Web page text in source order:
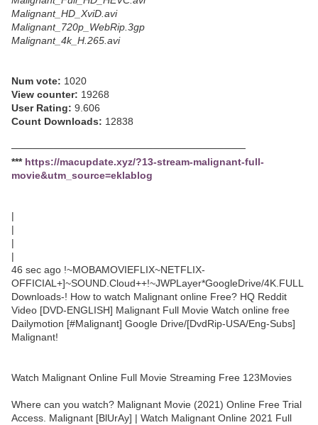
Malignant_HD_XviD.avi
Malignant_720p_WebRip.3gp
Malignant_4k_H.265.avi
Num vote: 1020
View counter: 19268
User Rating: 9.606
Count Downloads: 12838
─────────────────────────────────
*** https://macupdate.xyz/?13-stream-malignant-full-
movie&utm_source=eklablog
|
|
|
|
46 sec ago !~MOBAMOVIEFLIX~NETFLIX-
OFFICIAL+]~SOUND.Cloud++!~JWPLayer*GoogleDrive/4K.FULL
Downloads-! How to watch Malignant online Free? HQ Reddit
Video [DVD-ENGLISH] Malignant Full Movie Watch online free
Dailymotion [#Malignant] Google Drive/[DvdRip-USA/Eng-Subs]
Malignant!
Watch Malignant Online Full Movie Streaming Free 123Movies
Where can you watch? Malignant Movie (2021) Online Free Trial
Access. Malignant [BlUrAy] | Watch Malignant Online 2021 Full